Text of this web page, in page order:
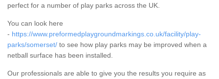
perfect for a number of play parks across the UK.
You can look here
- https://www.preformedplaygroundmarkings.co.uk/facility/play-
parks/somerset/ to see how play parks may be improved when a
netball surface has been installed.
Our professionals are able to give you the results you require as